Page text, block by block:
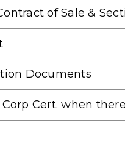
of Sale &
Documents
Cert. when